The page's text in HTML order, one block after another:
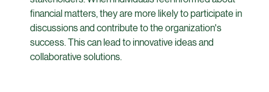
Improved Stakeholder Engagement
Transparency encourages engagement from
stakeholders. When individuals feel informed about
financial matters, they are more likely to participate in
discussions and contribute to the organization's